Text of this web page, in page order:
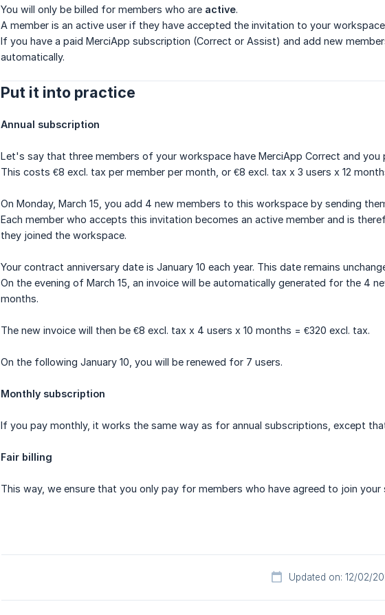
You will only be billed for members who are active.
A member is an active user if they have accepted the invitation to your
If you have a paid MerciApp subscription (Correct or Assist) and add new
automatically.
Put it into practice
Annual subscription
Let's say that three members of your workspace have MerciApp Correct and you
This costs €8 excl. tax per member per month, or €8 excl. tax x 3 users x 12
On Monday, March 15, you add 4 new members to this workspace by sending
Each member who accepts this invitation becomes an active member and is
they joined the workspace.
Your contract anniversary date is January 10 each year. This date remains
On the evening of March 15, an invoice will be automatically generated for the 4
months.
The new invoice will then be €8 excl. tax x 4 users x 10 months = €320 excl. tax.
On the following January 10, you will be renewed for 7 users.
Monthly subscription
If you pay monthly, it works the same way as for annual subscriptions, except
Fair billing
This way, we ensure that you only pay for members who have agreed to join your
Updated on: 12/02/